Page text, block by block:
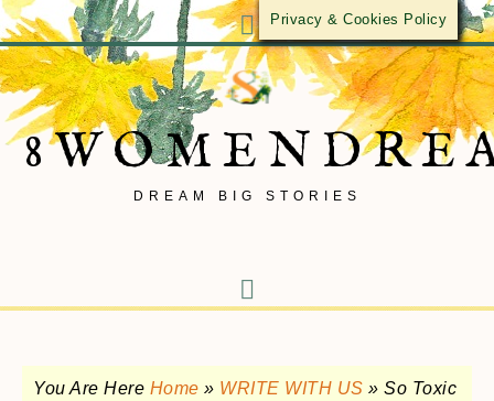
DREAM BIG STORIES
You Are Here Home » WRITE WITH US » So Toxic
Privacy & Cookies Policy